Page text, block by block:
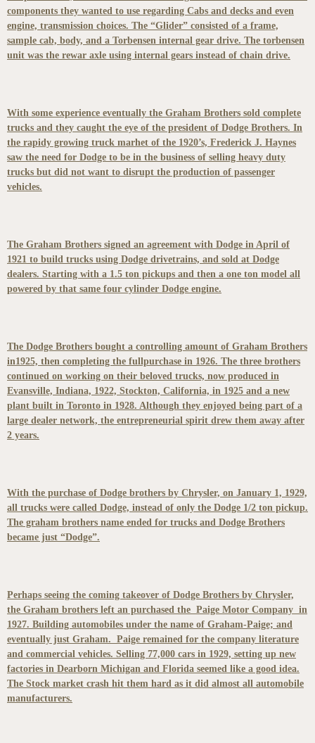
components they wanted to use regarding Cabs and decks and even
engine, transmission choices. The “Glider” consisted of a frame,
sample cab, body, and a Torbensen internal gear drive. The torbensen
unit was the rewar axle using internal gears instead of chain drive.
With some experience eventually the Graham Brothers sold complete
trucks and they caught the eye of the president of Dodge Brothers. In
the rapidy growing truck marhet of the 1920’s, Frederick J. Haynes
saw the need for Dodge to be in the business of selling heavy duty
trucks but did not want to disrupt the production of passenger
vehicles.
The Graham Brothers signed an agreement with Dodge in April of
1921 to build trucks using Dodge drivetrains, and sold at Dodge
dealers. Starting with a 1.5 ton pickups and then a one ton model all
powered by that same four cylinder Dodge engine.
The Dodge Brothers bought a controlling amount of Graham Brothers
in1925, then completing the fullpurchase in 1926. The three brothers
continued on working on their beloved trucks, now produced in
Evansville, Indiana, 1922, Stockton, California, in 1925 and a new
plant built in Toronto in 1928. Although they enjoyed being part of a
large dealer network, the entrepreneurial spirit drew them away after
2 years.
With the purchase of Dodge brothers by Chrysler, on January 1, 1929,
all trucks were called Dodge, instead of only the Dodge 1/2 ton pickup.
The graham brothers name ended for trucks and Dodge Brothers
became just “Dodge”.
Perhaps seeing the coming takeover of Dodge Brothers by Chrysler,
the Graham brothers left an purchased the Paige Motor Company in
1927. Building automobiles under the name of Graham-Paige; and
eventually just Graham. Paige remained for the company literature
and commercial vehicles. Selling 77,000 cars in 1929, setting up new
factories in Dearborn Michigan and Florida seemed like a good idea.
The Stock market crash hit them hard as it did almost all automobile
manufacturers.